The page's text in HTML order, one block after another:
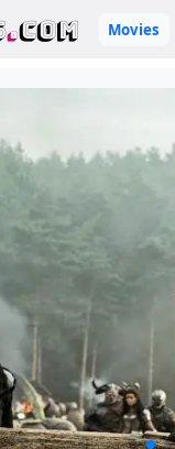
.COM Movies